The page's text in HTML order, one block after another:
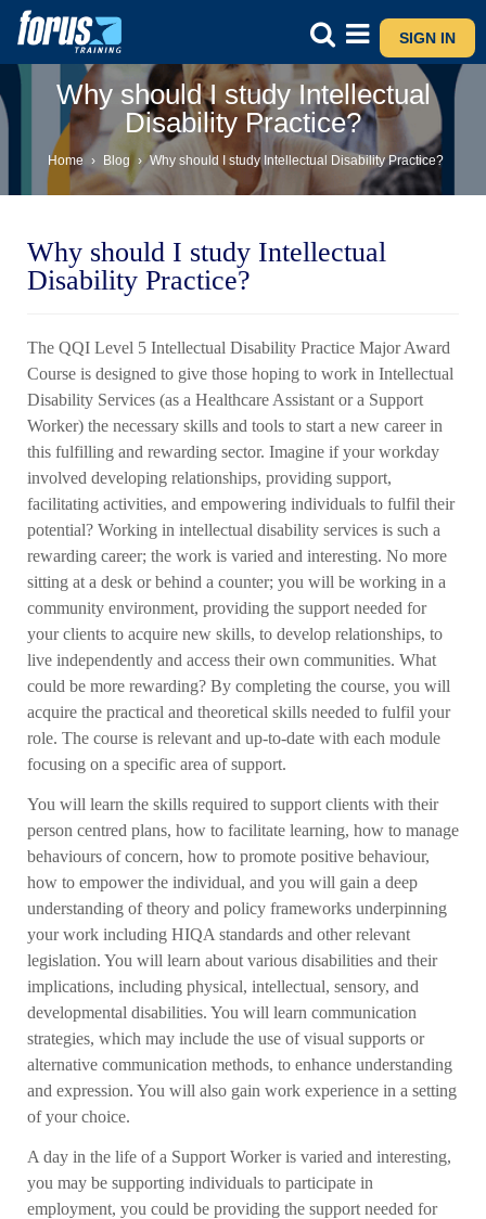
SIGN IN
Why should I study Intellectual
Disability Practice?
Home › Blog › Why should I study Intellectual Disability Practice?
Why should I study Intellectual
Disability Practice?
The QQI Level 5 Intellectual Disability Practice Major Award
Course is designed to give those hoping to work in Intellectual
Disability Services (as a Healthcare Assistant or a Support
Worker) the necessary skills and tools to start a new career in
this fulfilling and rewarding sector. Imagine if your workday
involved developing relationships, providing support,
facilitating activities, and empowering individuals to fulfil their
potential? Working in intellectual disability services is such a
rewarding career; the work is varied and interesting. No more
sitting at a desk or behind a counter; you will be working in a
community environment, providing the support needed for
your clients to acquire new skills, to develop relationships, to
live independently and access their own communities. What
could be more rewarding? By completing the course, you will
acquire the practical and theoretical skills needed to fulfil your
role. The course is relevant and up-to-date with each module
focusing on a specific area of support.
You will learn the skills required to support clients with their
person centred plans, how to facilitate learning, how to manage
behaviours of concern, how to promote positive behaviour,
how to empower the individual, and you will gain a deep
understanding of theory and policy frameworks underpinning
your work including HIQA standards and other relevant
legislation. You will learn about various disabilities and their
implications, including physical, intellectual, sensory, and
developmental disabilities. You will learn communication
strategies, which may include the use of visual supports or
alternative communication methods, to enhance understanding
and expression. You will also gain work experience in a setting
of your choice.
A day in the life of a Support Worker is varied and interesting,
you may be supporting individuals to participate in
employment, you could be providing the support needed for